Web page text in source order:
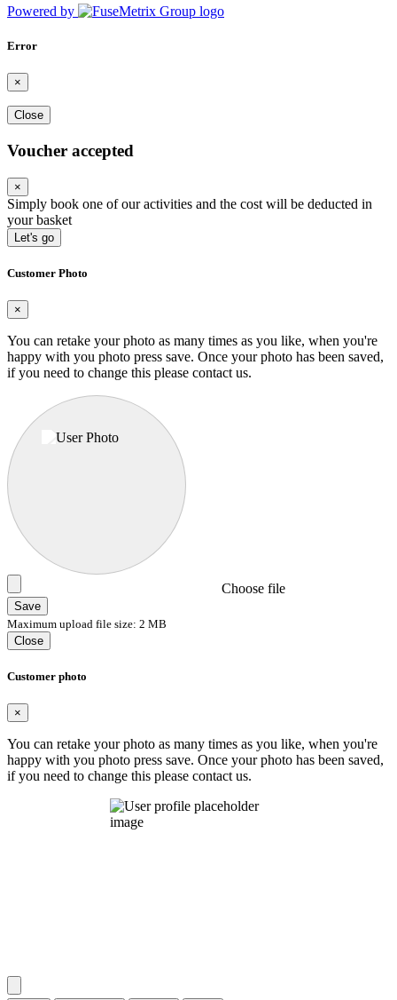
Powered by
Error
×
Close
Voucher accepted
×
Simply book one of our activities and the cost will be deducted in
your basket
Let's go
Customer Photo
×
You can retake your photo as many times as you like, when you're
happy with you photo press save. Once your photo has been saved,
if you need to change this please contact us.
Choose file
Save
Maximum upload file size: 2 MB
Close
Customer photo
×
You can retake your photo as many times as you like, when you're
happy with you photo press save. Once your photo has been saved,
if you need to change this please contact us.